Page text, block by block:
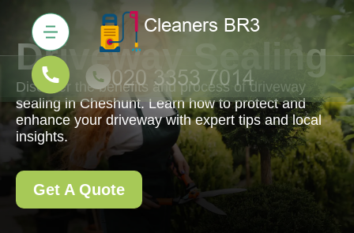
Driveway Sealing
Discover the benefits and process of driveway
sealing in Cheshunt. Learn how to protect and
enhance your driveway with expert tips and local
insights.
Get A Quote